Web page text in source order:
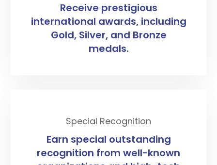
Receive prestigious
international awards, including
Gold, Silver, and Bronze
medals.
Special Recognition
Earn special outstanding
recognition from well-known